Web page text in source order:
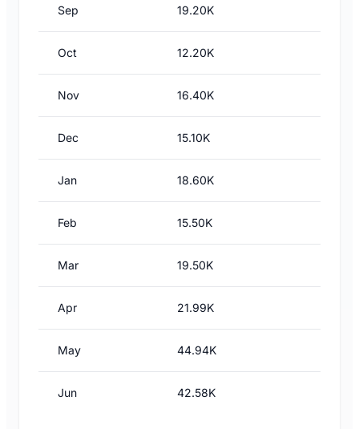
Sep 19.20K
Oct 12.20K
Nov 16.40K
Dec 15.10K
Jan 18.60K
Feb 15.50K
Mar 19.50K
Apr 21.99K
May 44.94K
Jun 42.58K